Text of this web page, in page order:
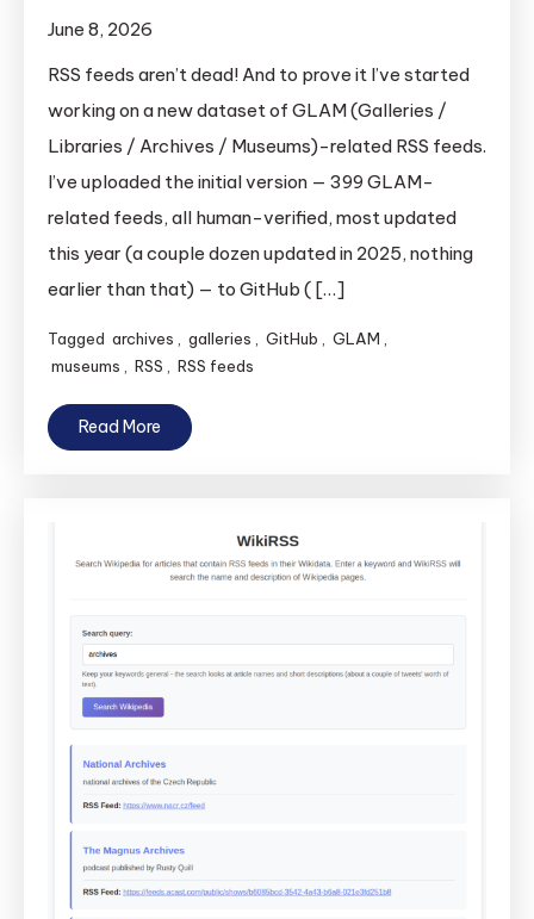
June 8, 2026
RSS feeds aren’t dead! And to prove it I’ve started
working on a new dataset of GLAM (Galleries /
Libraries / Archives / Museums)-related RSS feeds.
I’ve uploaded the initial version — 399 GLAM-
related feeds, all human-verified, most updated
this year (a couple dozen updated in 2025, nothing
earlier than that) — to GitHub ( […]
Tagged archives galleries GitHub GLAM
museums
RSS RSS feeds
Read More